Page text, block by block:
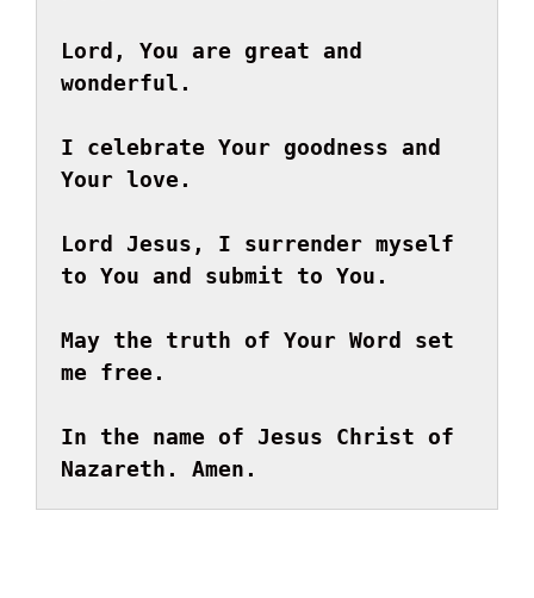
Lord, You are great and
I celebrate Your goodness and
Your love.
Lord Jesus, I surrender myself
to You and submit to You.
May the truth of Your Word set
me free.
In the name of Jesus Christ of
Nazareth. Amen.